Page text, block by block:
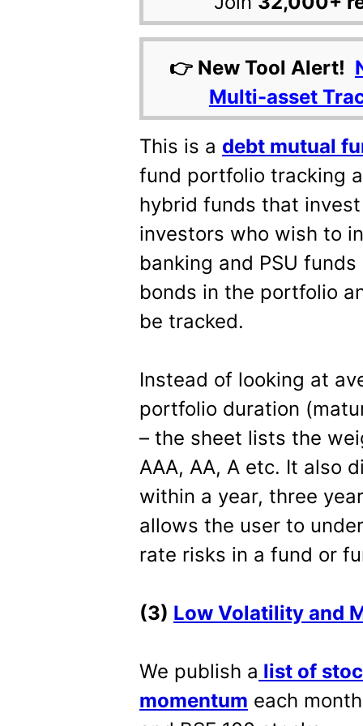
👉 New Tool Alert!
Multi-asset
This is a debt mutual
fund portfolio tracking
hybrid funds that
investors who wish to
banking and PSU
bonds in the portfolio
be tracked.
Instead of looking at
portfolio duration
– the sheet lists the
AAA, AA, A etc. It also
within a year, three
allows the user to
rate risks in a fund or
(3) Low Volatility and
We publish a list of
momentum each